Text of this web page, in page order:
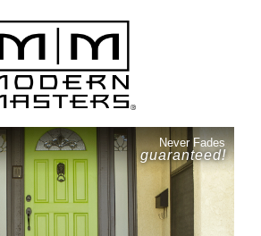
Never Fades
guaranteed!